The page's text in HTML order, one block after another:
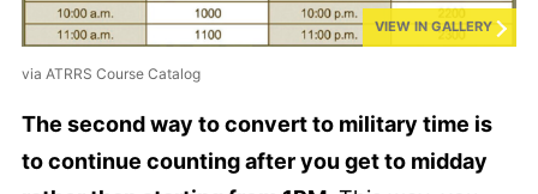
VIEW IN GALLERY
via ATRRS Course Catalog
The second way to convert to military time is
to continue counting after you get to midday